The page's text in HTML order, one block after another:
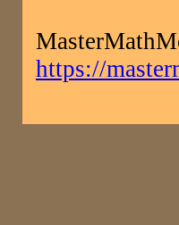
https://